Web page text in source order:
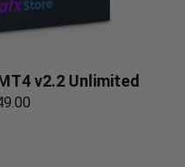
v2.2 Unlimited